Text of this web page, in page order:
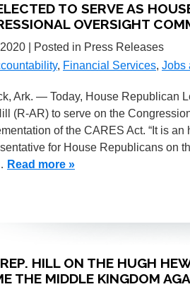
TO SERVE AS
OVERSIGHT
| Posted in Press Releases
, Financial Services, Jobs
Ark. — Today, House Republican
(R-AR) to serve on the
of the CARES Act. “It is
for House Republicans on
Read more »
HILL ON THE HUGH
THE MIDDLE KINGDOM